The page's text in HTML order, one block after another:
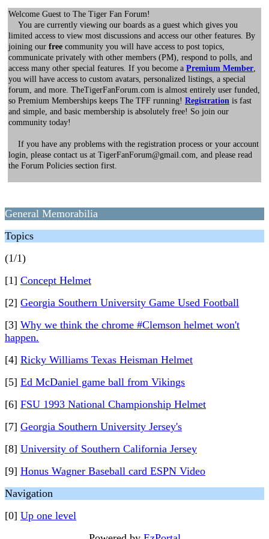
Welcome Guest to The Tiger Fan Forum!
You are currently viewing our boards as a guest which gives you
limited access to view most discussions and access our other features. By
joining our free community you will have access to post topics,
communicate privately with other members (PM), respond to polls, and
access many other special features. If you become a Premium Member,
you will have access to custom avatars, personalized listings, a special
forum, and more. TheTigerFanForum.com is almost entirely user funded,
so Premium Memberships keeps The TFF running! Registration is fast
and simple, and basic membership is absolutely free! So join our
community today!
If you have any problems with the registration process or your account
login, please contact us at TigerFanForum@gmail.com, and please read
the Forum Policies section first.
General Memorabilia
Topics
(1/1)
[1] Concept Helmet
[2] Georgia Southern University Game Used Football
[3] Why we think the chrome #Clemson helmet won't
happen.
[4] Ricky Williams Texas Heisman Helmet
[5] Ed McDaniel game ball from Vikings
[6] FSU 1993 National Championship Helmet
[7] Georgia Southern University Jersey's
[8] University of Southern California Jersey
[9] Honus Wagner Baseball card ESPN Video
Navigation
[0] Up one level